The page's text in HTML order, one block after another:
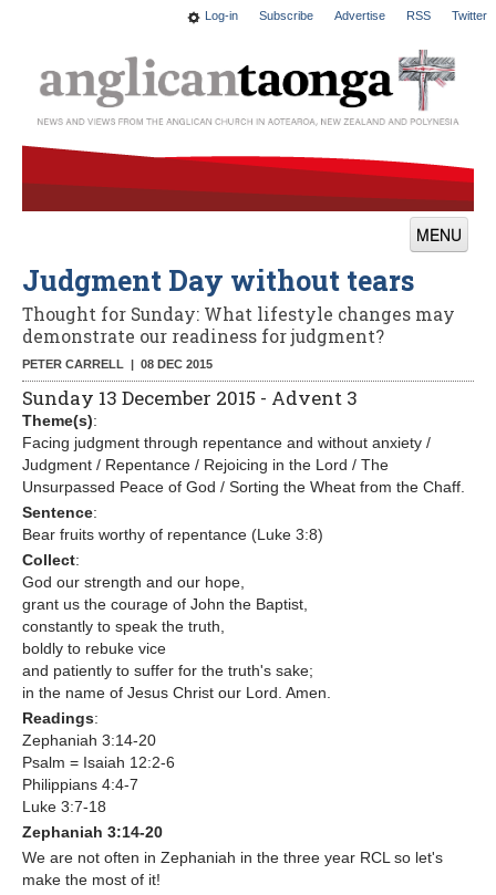
Log-in Subscribe Advertise RSS Twitter
MENU
News
Features
Blogs
Culture
This Church
Worship
Contact Us
Judgment Day without tears
Thought for Sunday: What lifestyle changes may
demonstrate our readiness for judgment?
PETER CARRELL | 08 DEC 2015
Sunday 13 December 2015 - Advent 3
Theme(s):
Facing judgment through repentance and without anxiety /
Judgment / Repentance / Rejoicing in the Lord / The
Unsurpassed Peace of God / Sorting the Wheat from the Chaff.
Sentence:
Bear fruits worthy of repentance (Luke 3:8)
Collect:
God our strength and our hope,
grant us the courage of John the Baptist,
constantly to speak the truth,
boldly to rebuke vice
and patiently to suffer for the truth's sake;
in the name of Jesus Christ our Lord. Amen.
Readings:
Zephaniah 3:14-20
Psalm = Isaiah 12:2-6
Philippians 4:4-7
Luke 3:7-18
Zephaniah 3:14-20
We are not often in Zephaniah in the three year RCL so let's
make the most of it!